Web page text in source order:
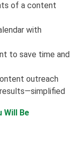
of a content
with
to save time and
outreach
Will Be